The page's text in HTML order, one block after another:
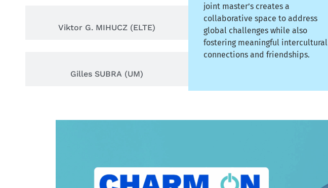
Viktor G. MIHUCZ (ELTE)
Gilles SUBRA (UM)
joint master’s creates a
collaborative space to address
global challenges while also
fostering meaningful intercultural
connections and friendships.